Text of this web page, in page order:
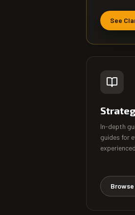
See
In-depth
guides for